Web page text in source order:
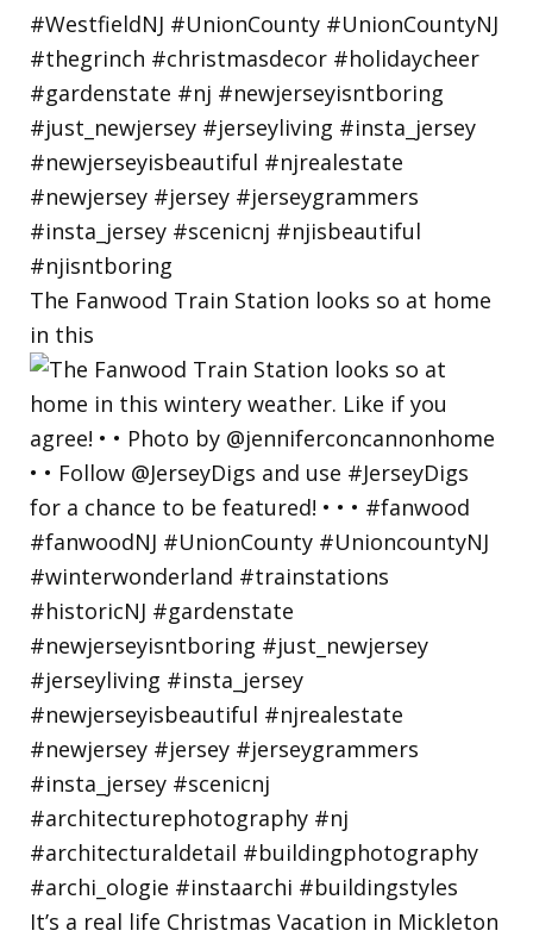
The Fanwood Train Station looks so at home
in this
It’s a real life Christmas Vacation in Mickleton